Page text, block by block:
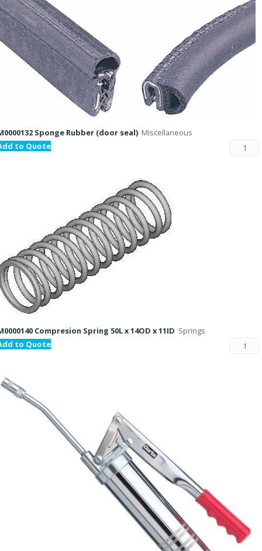
Sponge Rubber (door seal) Miscellaneous
to Quote
Compresion Spring 50L x 14OD x 11ID Springs
to Quote